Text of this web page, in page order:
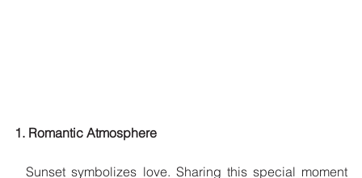
1. Romantic Atmosphere
  Sunset symbolizes love. Sharing this special moment